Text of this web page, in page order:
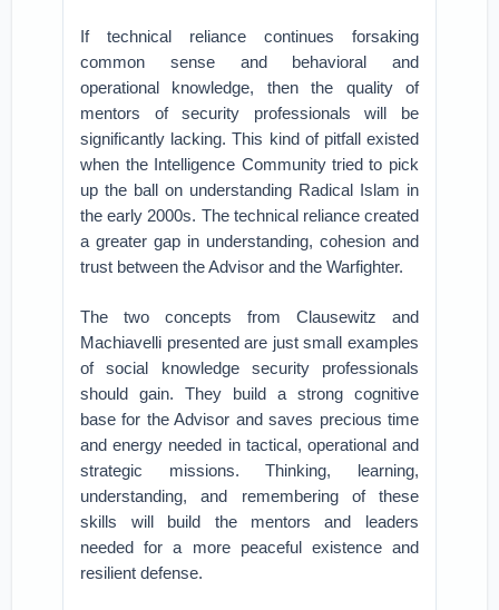
If technical reliance continues forsaking
common sense and behavioral and
operational knowledge, then the quality of
mentors of security professionals will be
significantly lacking. This kind of pitfall existed
when the Intelligence Community tried to pick
up the ball on understanding Radical Islam in
the early 2000s. The technical reliance created
a greater gap in understanding, cohesion and
trust between the Advisor and the Warfighter.
The two concepts from Clausewitz and
Machiavelli presented are just small examples
of social knowledge security professionals
should gain. They build a strong cognitive
base for the Advisor and saves precious time
and energy needed in tactical, operational and
strategic missions. Thinking, learning,
understanding, and remembering of these
skills will build the mentors and leaders
needed for a more peaceful existence and
resilient defense.